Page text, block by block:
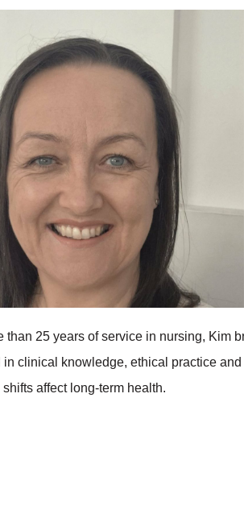
than 25 years of service in nursing, Kim
in clinical knowledge, ethical practice
shifts affect long-term health.